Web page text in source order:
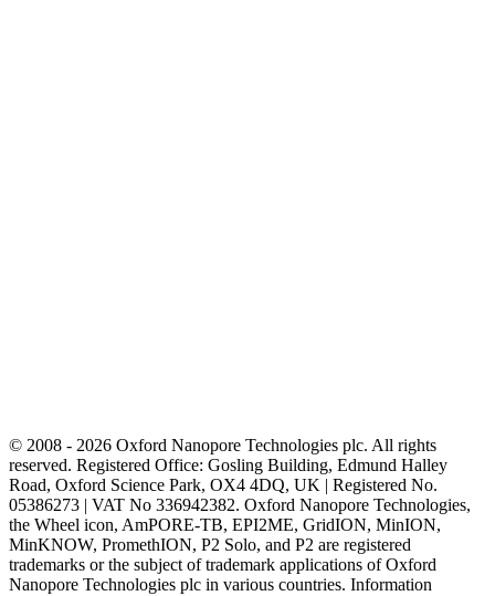
© 2008 - 2026 Oxford Nanopore Technologies plc. All rights
reserved. Registered Office: Gosling Building, Edmund Halley
Road, Oxford Science Park, OX4 4DQ, UK | Registered No.
05386273 | VAT No 336942382. Oxford Nanopore Technologies,
the Wheel icon, AmPORE-TB, EPI2ME, GridION, MinION,
MinKNOW, PromethION, P2 Solo, and P2 are registered
trademarks or the subject of trademark applications of Oxford
Nanopore Technologies plc in various countries. Information